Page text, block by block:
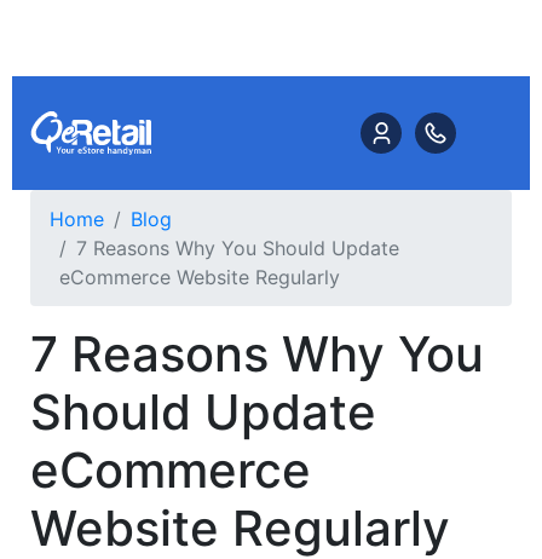
Home
Blog
7 Reasons Why You Should Update
eCommerce Website Regularly
7 Reasons Why You
Should Update
eCommerce
Website Regularly